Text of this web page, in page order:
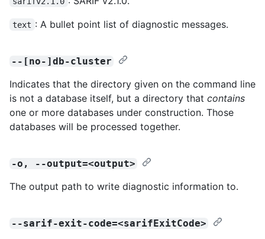
text : A bullet point list of diagnostic messages.
--[no-]db-cluster
Indicates that the directory given on the command line
is not a database itself, but a directory that contains
one or more databases under construction. Those
databases will be processed together.
-o, --output=<output>
The output path to write diagnostic information to.
--sarif-exit-code=<sarifExitCode>